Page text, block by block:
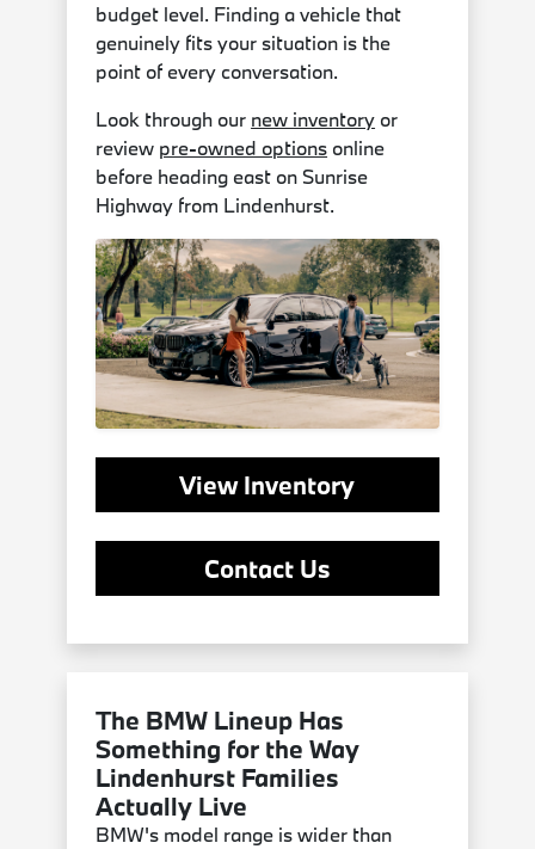
budget level. Finding a vehicle that
genuinely fits your situation is the
point of every conversation.
Look through our new inventory or
review pre-owned options online
before heading east on Sunrise
Highway from Lindenhurst.
View Inventory
Contact Us
The BMW Lineup Has
Something for the Way
Lindenhurst Families
Actually Live
BMW's model range is wider than